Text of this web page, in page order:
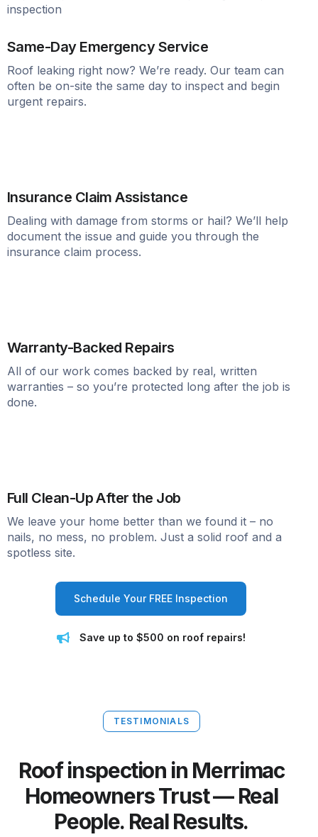
Same-Day Emergency Service
Roof leaking right now? We’re ready. Our team can
often be on-site the same day to inspect and begin
urgent repairs.
Insurance Claim Assistance
Dealing with damage from storms or hail? We’ll help
document the issue and guide you through the
insurance claim process.
Warranty-Backed Repairs
All of our work comes backed by real, written
warranties – so you’re protected long after the job is
done.
Full Clean-Up After the Job
We leave your home better than we found it – no
nails, no mess, no problem. Just a solid roof and a
spotless site.
Schedule Your FREE Inspection
Save up to $500 on roof repairs!
TESTIMONIALS
Roof inspection in Merrimac
Homeowners Trust — Real
People. Real Results.